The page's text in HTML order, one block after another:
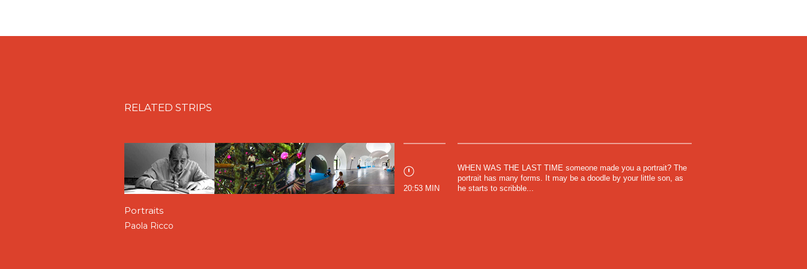
Most importantly, they are not designed as the protagonists of the story. Rather,
JUAN BENAVIDES, the director of these films and the founder of the filmmaking
group Filmática, received his Bachelors in Architecture at Universidad de
Monterrey, Mexico in 2014. Upon graduating, he began to work as an architecture
Mexico today. A few of which were a part of the Latin American Architecture
RELATED STRIPS
20:53 MIN
WHEN WAS THE LAST TIME someone made you a portrait? The
portrait has many forms. It may be a doodle by your little son, as
he starts to scribble...
Portraits
Paola Ricco